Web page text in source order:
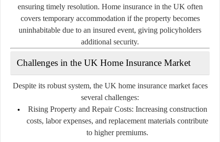
ensuring timely resolution. Home insurance in the UK often
covers temporary accommodation if the property becomes
uninhabitable due to an insured event, giving policyholders
additional security.
Challenges in the UK Home Insurance Market
Despite its robust system, the UK home insurance market faces
several challenges:
Rising Property and Repair Costs: Increasing construction
costs, labor expenses, and replacement materials contribute
to higher premiums.